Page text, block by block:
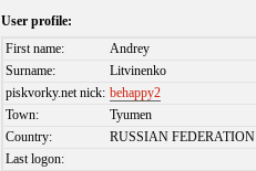
User profile:
First name:
Andrey
Surname:
Litvinenko
piskvorky.net nick: behappy2
Town:
Tyumen
Country:
RUSSIAN FEDERATION
Last logon: